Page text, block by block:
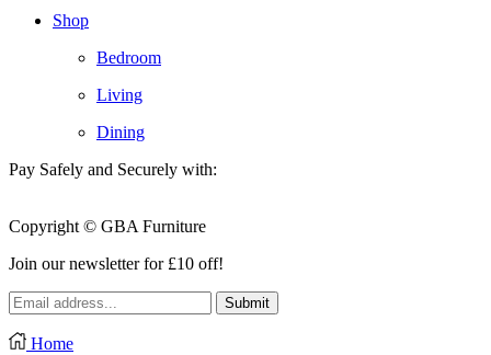
Shop
Bedroom
Living
Dining
Pay Safely and Securely with:
Copyright © GBA Furniture
Join our newsletter for £10 off!
Home